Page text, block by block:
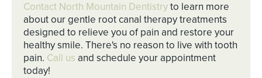
Contact North Mountain Dentistryto learn more
about our gentle root canal therapy treatments
designed to relieve you of pain and restore your
healthy smile. There's no reason to live with tooth
pain. Call us and schedule your appointment
today!